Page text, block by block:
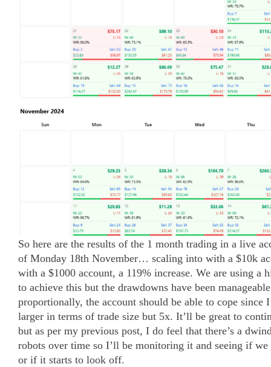
So here are the results of the 1 month trading in a live
of Monday 18th November… scaling into with a $10k
with a $1000 account, a 119% increase. We are using a
to achieve this but the drawdowns have been
proportionally, the account should be able to cope since
larger in terms of trade size but 5x. It’ll be great to
but as per my previous post, I do feel that there’s a
robots over time so I’ll be monitoring it and seeing if we
or if it starts to look off.